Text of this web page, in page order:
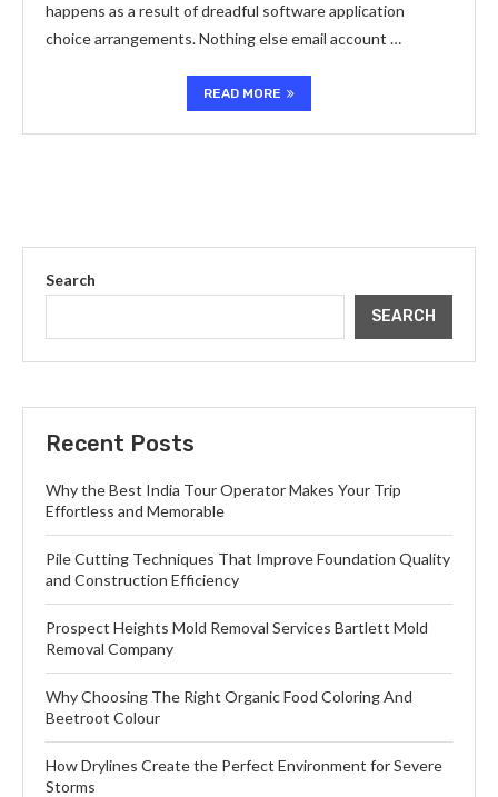
happens as a result of dreadful software application
choice arrangements. Nothing else email account …
READ MORE
Search
SEARCH
Recent Posts
Why the Best India Tour Operator Makes Your Trip
Effortless and Memorable
Pile Cutting Techniques That Improve Foundation Quality
and Construction Efficiency
Prospect Heights Mold Removal Services Bartlett Mold
Removal Company
Why Choosing The Right Organic Food Coloring And
Beetroot Colour
How Drylines Create the Perfect Environment for Severe
Storms